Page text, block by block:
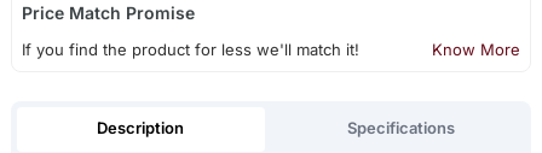
Price Match Promise
If you find the product for less we'll match it! Know More
Description Specifications